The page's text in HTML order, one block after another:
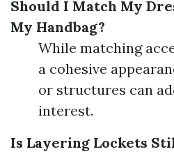
Should I Match My
My Handbag?
While matching
a cohesive
or structures can
interest.
Is Layering Lockets